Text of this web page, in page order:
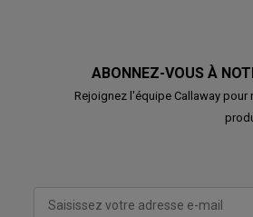
ABONNEZ-VOUS À
Rejoignez l'équipe Callaway pour